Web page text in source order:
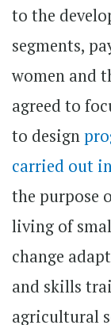
to the
segments,
women and
agreed to
to design
carried out
the purpose
living of
change
and skills
agricultural